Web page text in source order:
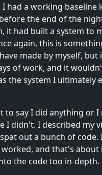
had a working baseline
the end of the
it had built a system to
again, this is
made by myself, but
of work, and it
the system I ultimately
to say I did anything or I
I didn't. I described my
out a bunch of code.
and that's
the code too in-depth.